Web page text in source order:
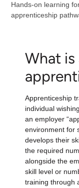
Hands-on learning
apprenticeship
What is
Apprenticeship
individual
an employer
environment for
develops their
the required
alongside the
skill level or
training through